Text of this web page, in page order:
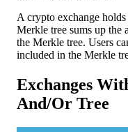
A crypto exchange
Merkle tree sums up the
the Merkle tree. Users
included in the Merkle
Exchanges
And/Or Tree